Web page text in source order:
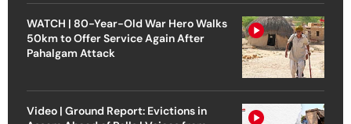
WATCH | 80-Year-Old War Hero Walks
50km to Offer Service Again After
Pahalgam Attack
Video | Ground Report: Evictions in